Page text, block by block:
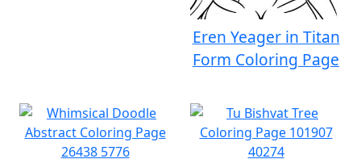
Eren Yeager in Titan
Form Coloring Page